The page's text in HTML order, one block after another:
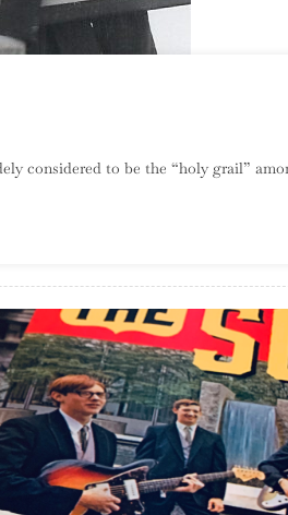
considered to be the “holy grail”